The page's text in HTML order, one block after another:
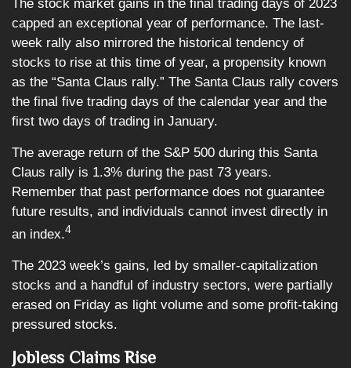
The stock market gains in the final trading days of 2023
capped an exceptional year of performance. The last-
week rally also mirrored the historical tendency of
stocks to rise at this time of year, a propensity known
as the “Santa Claus rally.” The Santa Claus rally covers
the final five trading days of the calendar year and the
first two days of trading in January.
The average return of the S&P 500 during this Santa
Claus rally is 1.3% during the past 73 years.
Remember that past performance does not guarantee
future results, and individuals cannot invest directly in
an index.4
The 2023 week’s gains, led by smaller-capitalization
stocks and a handful of industry sectors, were partially
erased on Friday as light volume and some profit-taking
pressured stocks.
Jobless Claims Rise